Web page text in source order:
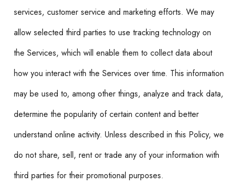
services, customer service and marketing efforts. We may
allow selected third parties to use tracking technology on
the Services, which will enable them to collect data about
how you interact with the Services over time. This information
may be used to, among other things, analyze and track data,
determine the popularity of certain content and better
understand online activity. Unless described in this Policy, we
do not share, sell, rent or trade any of your information with
third parties for their promotional purposes.